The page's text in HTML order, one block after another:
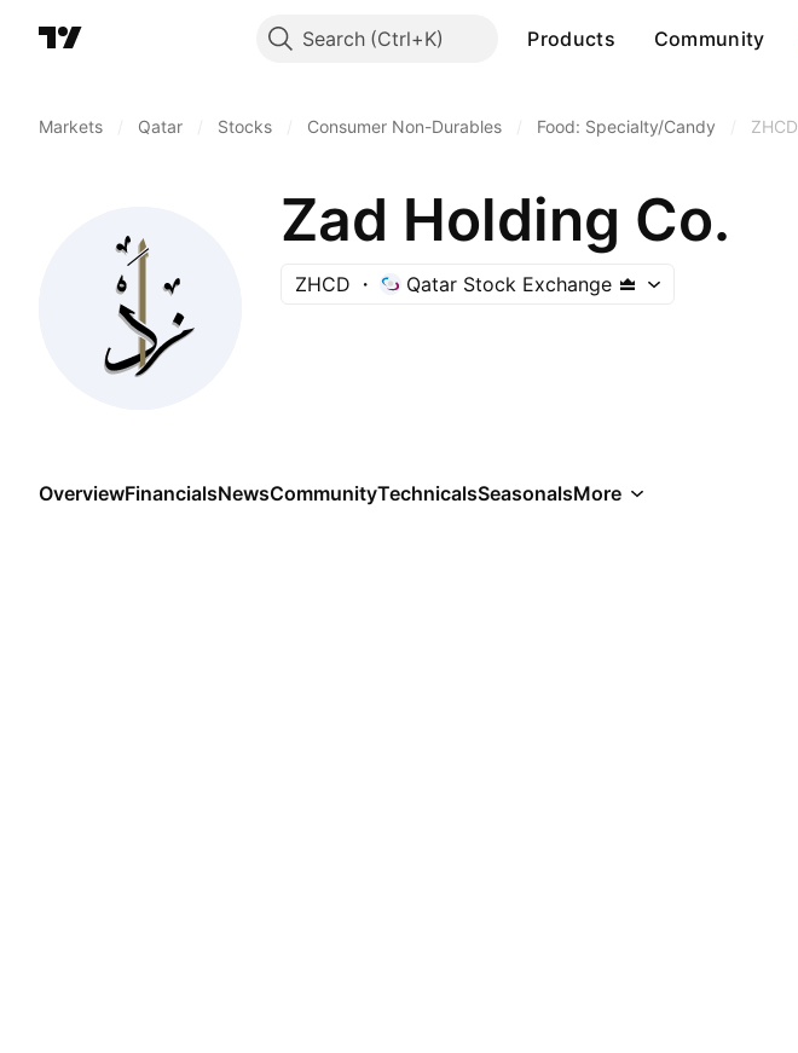
Search Products Community
Markets Qatar Stocks Consumer Non-Durables Food: Specialty/Candy ZHCD
Zad Holding Co.
ZHCD Qatar Stock Exchange
OverviewFinancialsNewsCommunityTechnicalsSeasonalsMore